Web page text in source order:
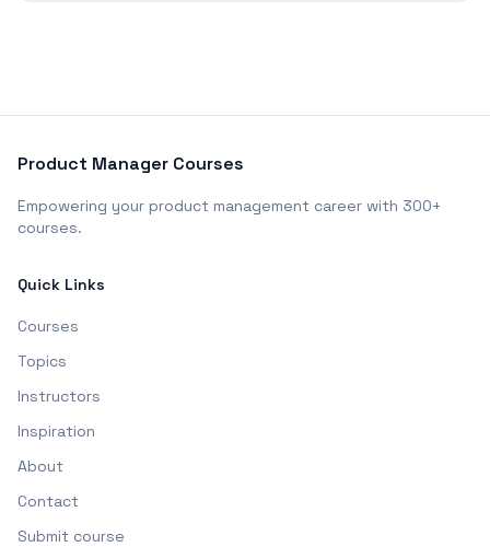
Product Manager Courses
Empowering your product management career with 300+
courses.
Quick Links
Courses
Topics
Instructors
Inspiration
About
Contact
Submit course